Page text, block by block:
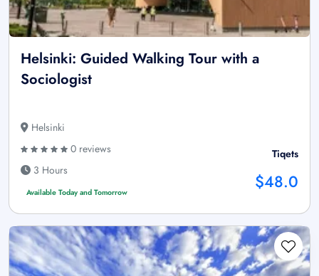
Helsinki: Guided Walking Tour with a
Sociologist
Helsinki
0 reviews
3 Hours
Available Today and Tomorrow
Tiqets
$48.0